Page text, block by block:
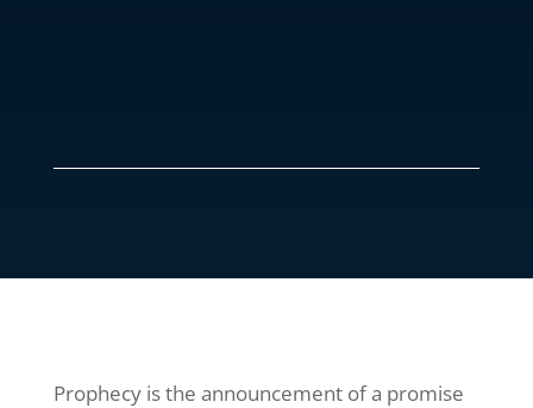
Prophecy is the announcement of a promise